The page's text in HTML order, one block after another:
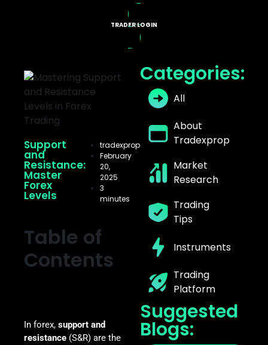
TRADER LOGIN
Support
and
Resistance:
Master
Forex
Levels
tradexprop
February
20,
2025
3
minutes
Table of
Contents
In forex, support and
resistance (S&R) are the
Categories:
All
About
Tradexprop
Market
Research
Trading
Tips
Instruments
Trading
Platform
Suggested
Blogs: